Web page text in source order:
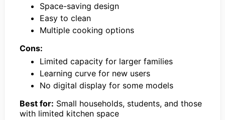
Space-saving design
Easy to clean
Multiple cooking options
Cons:
Limited capacity for larger families
Learning curve for new users
No digital display for some models
Best for: Small households, students, and those
with limited kitchen space